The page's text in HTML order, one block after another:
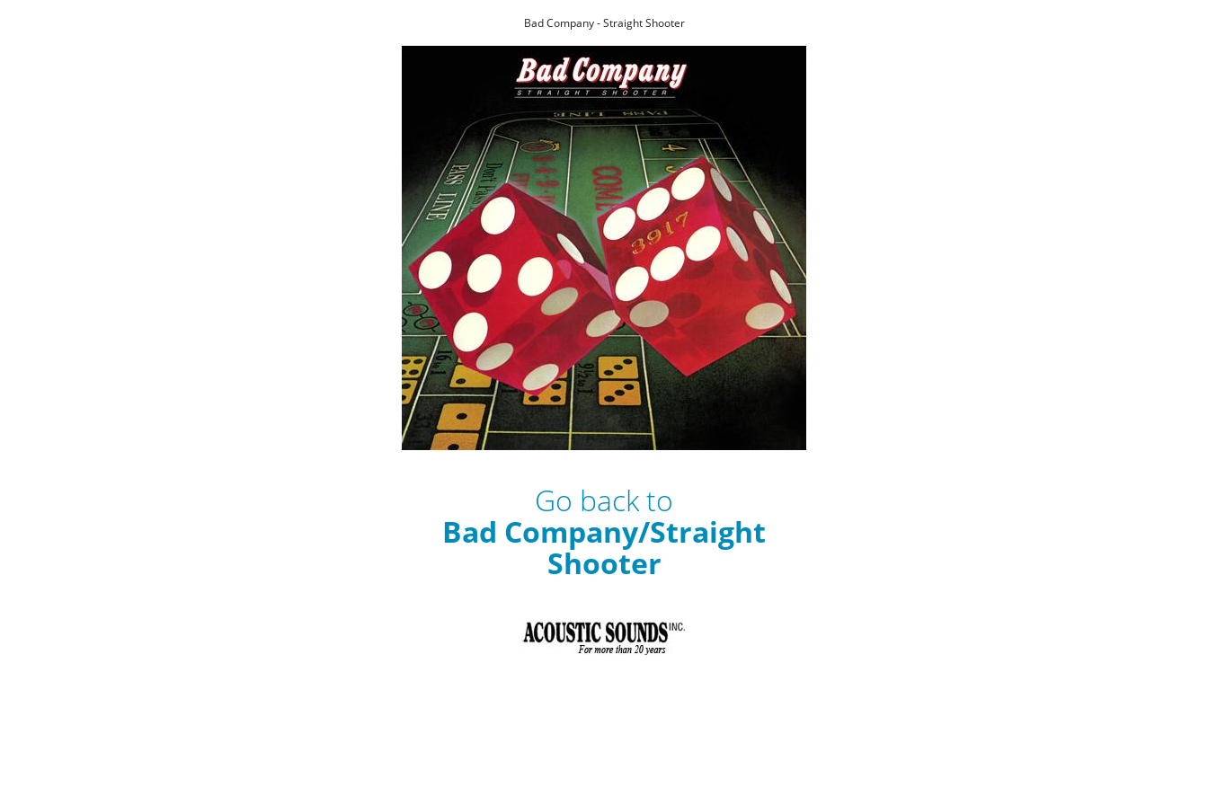
Bad Company - Straight Shooter
Go back to
Bad Company/Straight
Shooter